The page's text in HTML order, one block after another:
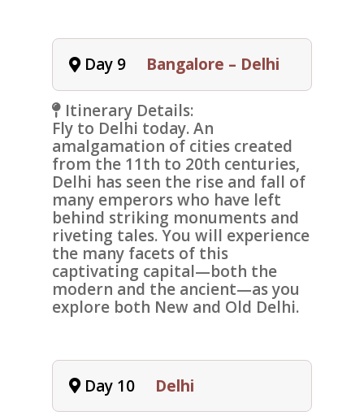
Day 9 Bangalore – Delhi
Itinerary Details:
Fly to Delhi today. An
amalgamation of cities created
from the 11th to 20th centuries,
Delhi has seen the rise and fall of
many emperors who have left
behind striking monuments and
riveting tales. You will experience
the many facets of this
captivating capital—both the
modern and the ancient—as you
explore both New and Old Delhi.
Day 10 Delhi